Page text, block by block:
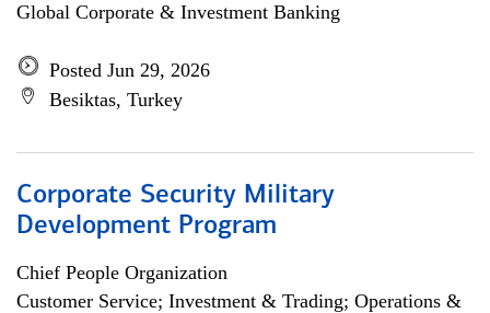
Global Corporate & Investment Banking
Posted Jun 29, 2026
Besiktas, Turkey
Corporate Security Military
Development Program
Chief People Organization
Customer Service; Investment & Trading; Operations &